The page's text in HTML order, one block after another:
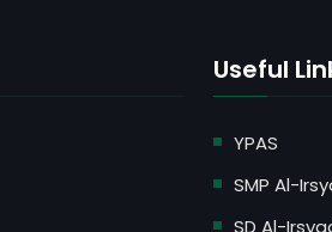
Useful
YPAS
SMP Al-